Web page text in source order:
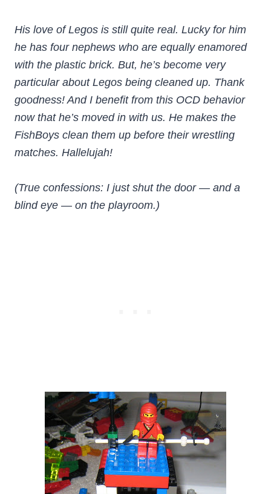
His love of Legos is still quite real. Lucky for him
he has four nephews who are equally enamored
with the plastic brick. But, he’s become very
particular about Legos being cleaned up. Thank
goodness! And I benefit from this OCD behavior
now that he’s moved in with us. He makes the
FishBoys clean them up before their wrestling
matches. Hallelujah!
(True confessions: I just shut the door — and a
blind eye — on the playroom.)